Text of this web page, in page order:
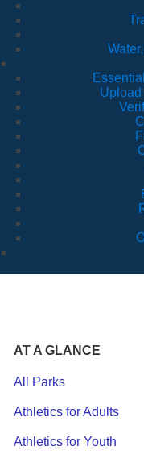
AT A GLANCE
All Parks
Athletics for Adults
Athletics for Youth